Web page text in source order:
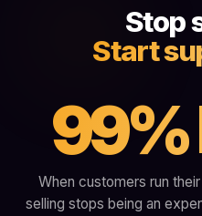
Stop
Start
99%
When customers run
selling stops being an